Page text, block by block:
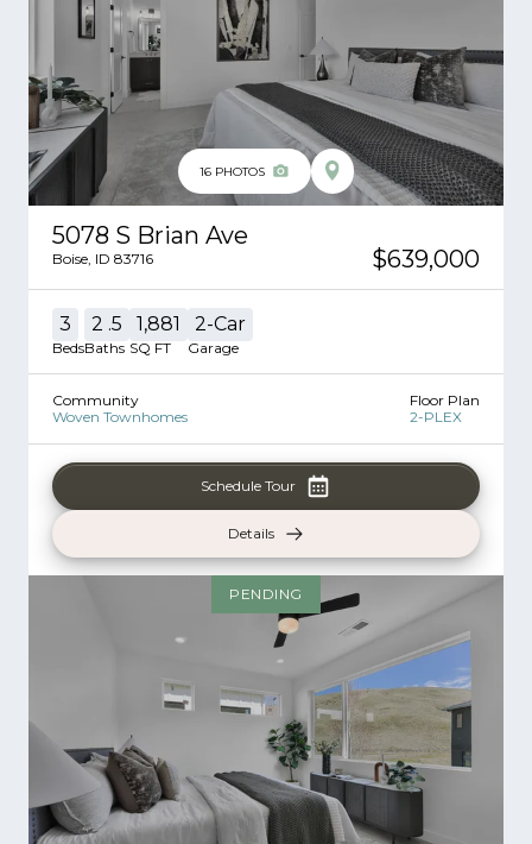
16PHOTOS
5078 S Brian Ave
Boise ID 83716 $639,000
3
Beds
2 .5
Baths
1,881
SQ FT
2-Car
Garage
Community
Woven Townhomes
Floor Plan
2-PLEX
Schedule Tour
Details
PENDING